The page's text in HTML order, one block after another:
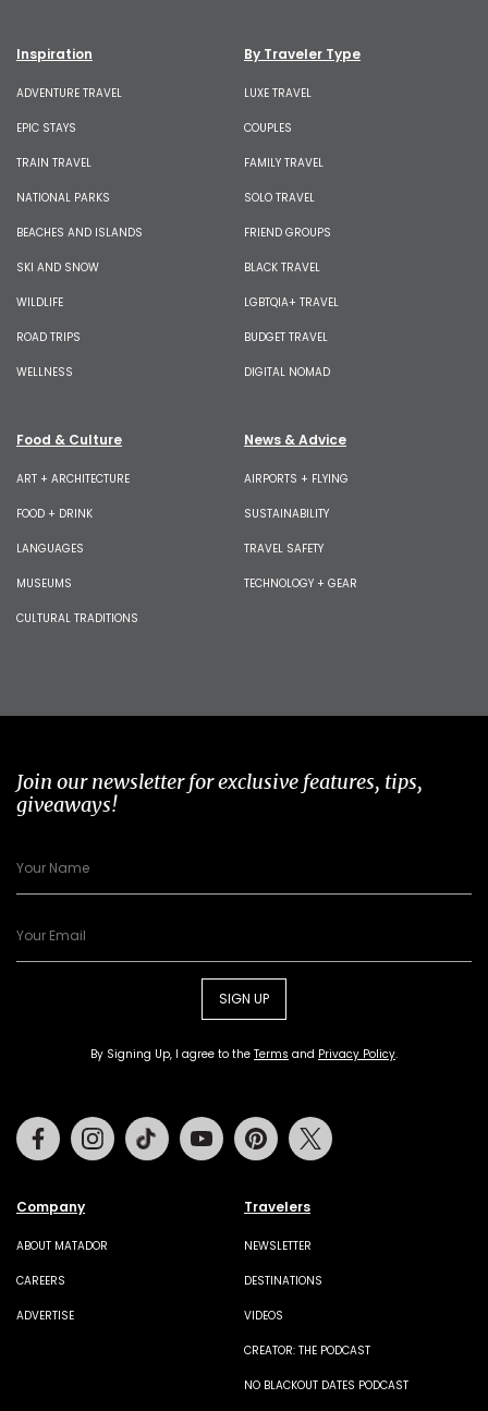
Inspiration
ADVENTURE TRAVEL
EPIC STAYS
TRAIN TRAVEL
NATIONAL PARKS
BEACHES AND ISLANDS
SKI AND SNOW
WILDLIFE
ROAD TRIPS
WELLNESS
By Traveler Type
LUXE TRAVEL
COUPLES
FAMILY TRAVEL
SOLO TRAVEL
FRIEND GROUPS
BLACK TRAVEL
LGBTQIA+ TRAVEL
BUDGET TRAVEL
DIGITAL NOMAD
Food & Culture
ART + ARCHITECTURE
FOOD + DRINK
LANGUAGES
MUSEUMS
CULTURAL TRADITIONS
News & Advice
AIRPORTS + FLYING
SUSTAINABILITY
TRAVEL SAFETY
TECHNOLOGY + GEAR
Join our newsletter for exclusive features, tips,
giveaways!
SIGN UP
By Signing Up, I agree to the Terms and Privacy Policy.
Company
ABOUT MATADOR
CAREERS
ADVERTISE
Travelers
NEWSLETTER
DESTINATIONS
VIDEOS
CREATOR: THE PODCAST
NO BLACKOUT DATES PODCAST
FacebookInstagramTiktok Youtube Pinterest